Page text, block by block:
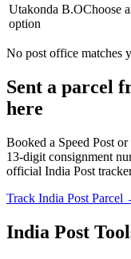
Utakonda B.OChoose
option
No post office matches
Sent a parcel
here
Booked a Speed Post
13-digit consignment
official India Post
Track India Post Parcel
India Post